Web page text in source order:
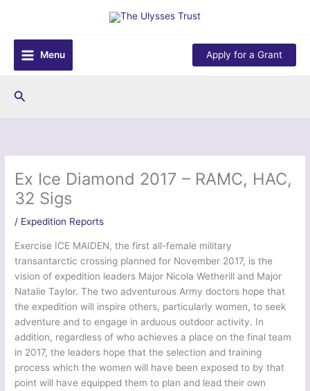
content
Menu
Apply for a Grant
Search
Ex Ice Diamond 2017 – RAMC, HAC,
32 Sigs
/ Expedition Reports
Exercise ICE MAIDEN, the first all-female military
transantarctic crossing planned for November 2017, is the
vision of expedition leaders Major Nicola Wetherill and Major
Natalie Taylor. The two adventurous Army doctors hope that
the expedition will inspire others, particularly women, to seek
adventure and to engage in arduous outdoor activity. In
addition, regardless of who achieves a place on the final team
in 2017, the leaders hope that the selection and training
process which the women will have been exposed to by that
point will have equipped them to plan and lead their own